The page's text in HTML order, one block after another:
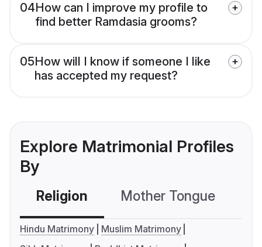
04How can I improve my profile to
find better Ramdasia grooms?
05How will I know if someone I like
has accepted my request?
Explore Matrimonial Profiles
By
Religion Mother Tongue
Hindu Matrimony
Muslim Matrimony